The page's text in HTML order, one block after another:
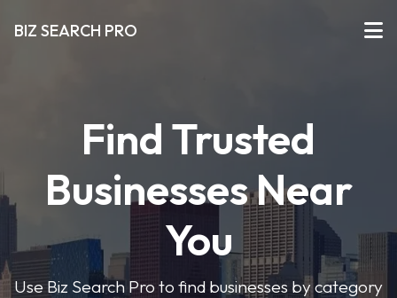
BIZ SEARCH PRO
Find Trusted
Businesses Near
You
Use Biz Search Pro to find businesses by category